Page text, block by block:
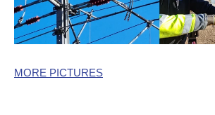
MORE PICTURES